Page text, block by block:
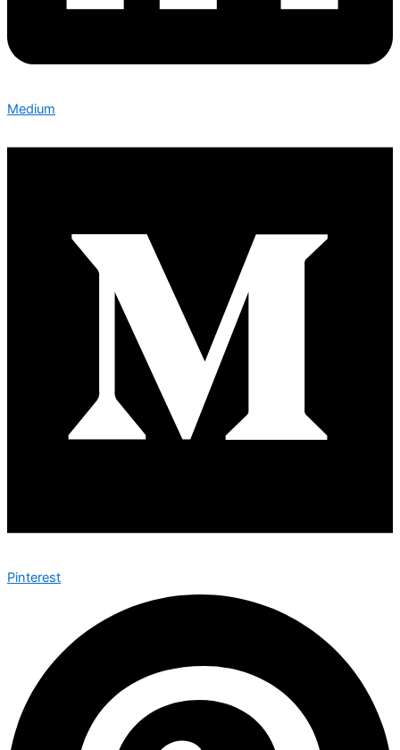
Medium
Pinterest